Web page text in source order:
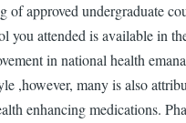
of approved undergraduate
you attended is available in
in national health
,however, many is also
enhancing medications.